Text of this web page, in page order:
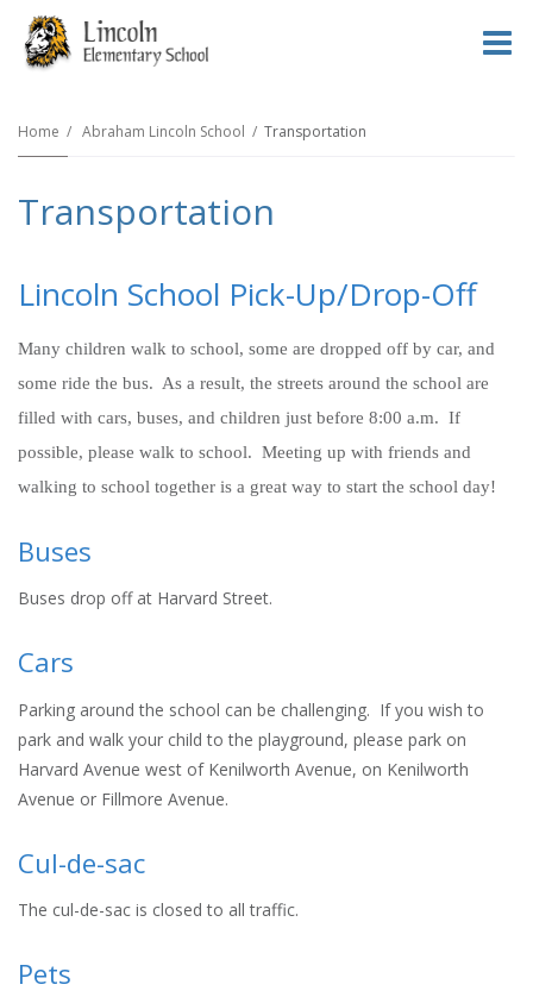
Home Abraham Lincoln School Transportation
Transportation
Lincoln School Pick-Up/Drop-Off
Many children walk to school, some are dropped off by car, and
some ride the bus. As a result, the streets around the school are
filled with cars, buses, and children just before 8:00 a.m. If
possible, please walk to school. Meeting up with friends and
walking to school together is a great way to start the school day!
Buses
Buses drop off at Harvard Street.
Cars
Parking around the school can be challenging. If you wish to
park and walk your child to the playground, please park on
Harvard Avenue west of Kenilworth Avenue, on Kenilworth
Avenue or Fillmore Avenue.
Cul-de-sac
The cul-de-sac is closed to all traffic.
Pets